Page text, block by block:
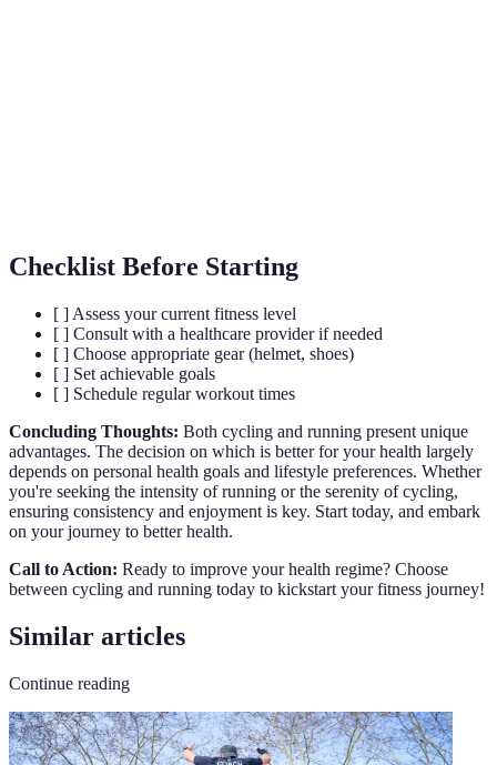
Checklist Before Starting
[ ] Assess your current fitness level
[ ] Consult with a healthcare provider if needed
[ ] Choose appropriate gear (helmet, shoes)
[ ] Set achievable goals
[ ] Schedule regular workout times
Concluding Thoughts: Both cycling and running present unique
advantages. The decision on which is better for your health largely
depends on personal health goals and lifestyle preferences. Whether
you're seeking the intensity of running or the serenity of cycling,
ensuring consistency and enjoyment is key. Start today, and embark
on your journey to better health.
Call to Action: Ready to improve your health regime? Choose
between cycling and running today to kickstart your fitness journey!
Similar articles
Continue reading